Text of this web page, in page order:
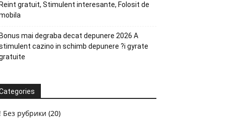
gratuit, Stimulent interesante, Folosit de
mai degraba decat depunere 2026 A
cazino in schimb depunere ?i gyrate
Без рубрики (20)